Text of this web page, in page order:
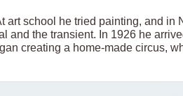
art school he tried painting, and
and the transient. In 1926 he
creating a home-made circus,